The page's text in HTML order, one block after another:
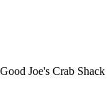
Good Joe's Crab Shack